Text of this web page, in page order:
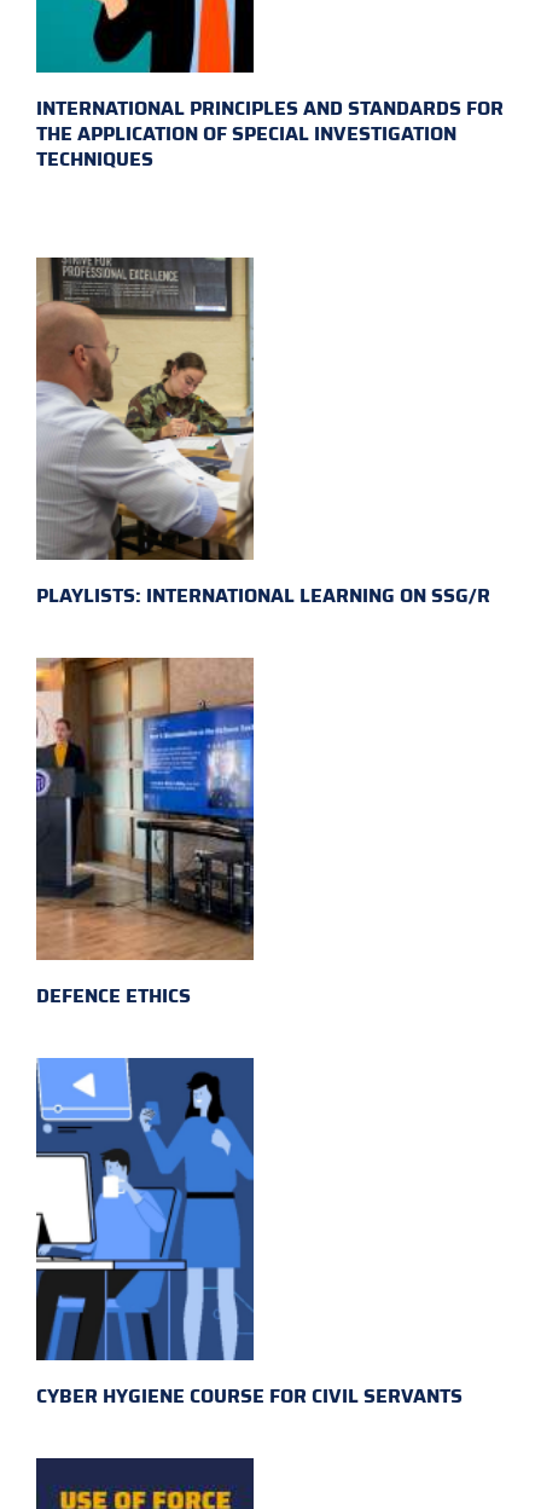
INTERNATIONAL PRINCIPLES AND STANDARDS FOR
THE APPLICATION OF SPECIAL INVESTIGATION
TECHNIQUES
PLAYLISTS: INTERNATIONAL LEARNING ON SSG/R
DEFENCE ETHICS
CYBER HYGIENE COURSE FOR CIVIL SERVANTS